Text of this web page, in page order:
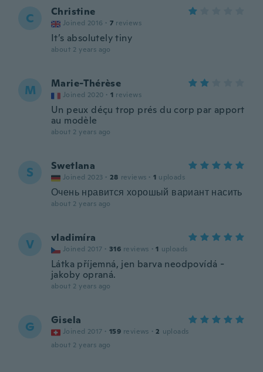
C Christine
Joined 2016 · 7 reviews
It’s absolutely tiny
about 2 years ago
M Marie-Thérèse
Joined 2020 · 1 reviews
Un peux déçu trop prés du corp par apport
au modèle
about 2 years ago
S Swetlana
Joined 2023 · 28 reviews · 1 uploads
Очень нравится хорошый вариант насить
about 2 years ago
V vladimíra
Joined 2017 · 316 reviews · 1 uploads
Látka příjemná, jen barva neodpovídá -
jakoby opraná.
about 2 years ago
G Gisela
Joined 2017 · 159 reviews · 2 uploads
about 2 years ago